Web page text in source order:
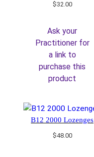
$32.00
Ask your
Practitioner for
a link to
purchase this
product
B12 2000 Lozenges
$48.00